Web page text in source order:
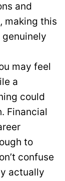
and
making this
may feel
a
could
Financial
to
confuse
actually